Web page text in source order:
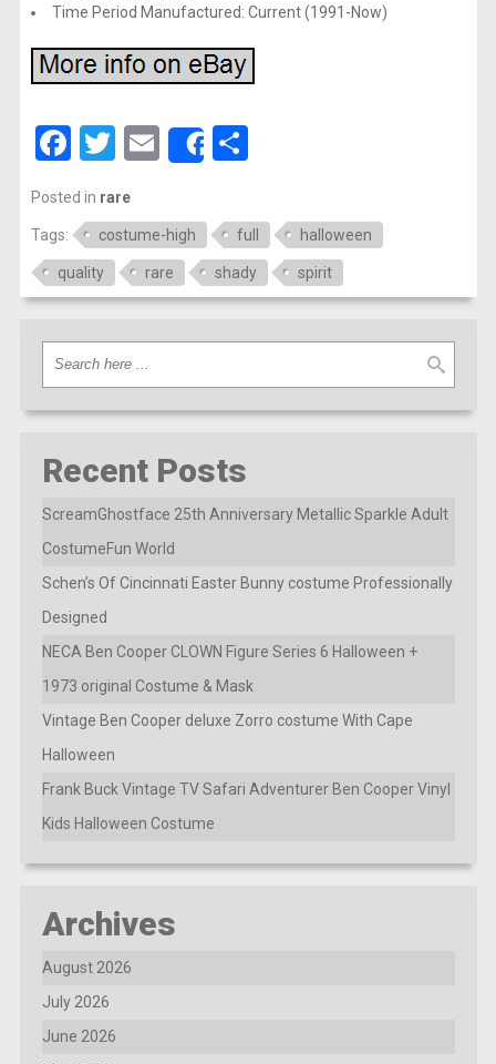
Time Period Manufactured: Current (1991-Now)
Facebook
Twitter
EmailShareShare
Posted in rare
Tags: costume-high full halloween
quality rare shady spirit
Recent Posts
ScreamGhostface 25th Anniversary Metallic Sparkle Adult
CostumeFun World
Schen’s Of Cincinnati Easter Bunny costume Professionally
Designed
NECA Ben Cooper CLOWN Figure Series 6 Halloween +
1973 original Costume & Mask
Vintage Ben Cooper deluxe Zorro costume With Cape
Halloween
Frank Buck Vintage TV Safari Adventurer Ben Cooper Vinyl
Kids Halloween Costume
Archives
August 2026
July 2026
June 2026